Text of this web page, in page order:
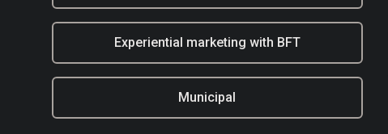
Experiential marketing with BFT
Municipal